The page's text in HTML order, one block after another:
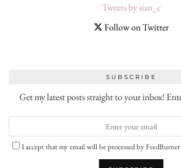
Tweets by sian_c
Follow on Twitter
SUBSCRIBE
Get my latest posts straight to your inbox!
I accept that my email will be processed by